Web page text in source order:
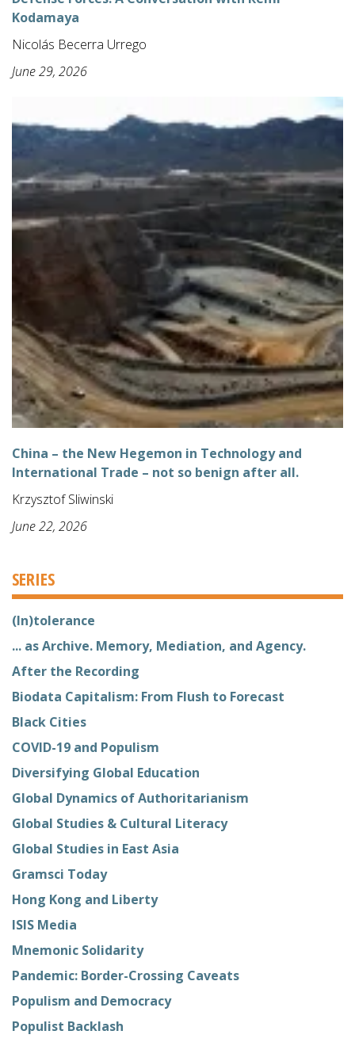
Kodamaya
Nicolás Becerra Urrego
June 29, 2026
China – the New Hegemon in Technology and
International Trade – not so benign after all.
Krzysztof Sliwinski
June 22, 2026
SERIES
(In)tolerance
... as Archive. Memory, Mediation, and Agency.
After the Recording
Biodata Capitalism: From Flush to Forecast
Black Cities
COVID-19 and Populism
Diversifying Global Education
Global Dynamics of Authoritarianism
Global Studies & Cultural Literacy
Global Studies in East Asia
Gramsci Today
Hong Kong and Liberty
ISIS Media
Mnemonic Solidarity
Pandemic: Border-Crossing Caveats
Populism and Democracy
Populist Backlash